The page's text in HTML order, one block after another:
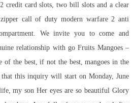
credit card slots, two bill slots and a clear
call of duty modern warfare 2 anti
We invite you to come and
relationship with go Fruits Mangoes –
of the best, if not the best, mangoes in the
this inquiry will start on Monday, June
my son Her eyes are so beautiful Glory